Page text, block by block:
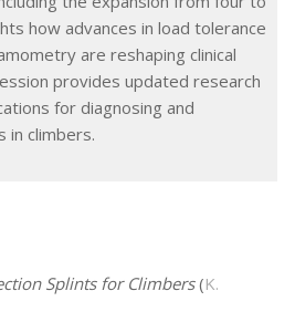
how advances in load tolerance
are reshaping clinical
provides updated research
for diagnosing and
in climbers.
Splints for Climbers(K.